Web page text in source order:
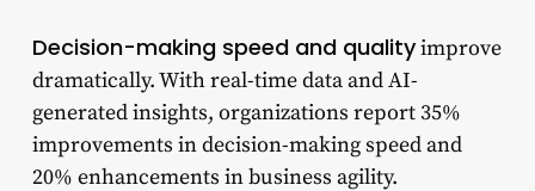
Decision-making speed and qualityimprove
dramatically. With real-time data and AI-
generated insights, organizations report 35%
improvements in decision-making speed and
20% enhancements in business agility.